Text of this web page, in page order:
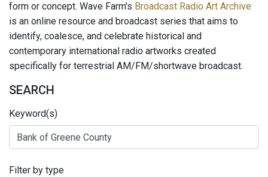
form or concept. Wave Farm's Broadcast Radio Art Archive
is an online resource and broadcast series that aims to
identify, coalesce, and celebrate historical and
contemporary international radio artworks created
specifically for terrestrial AM/FM/shortwave broadcast.
SEARCH
Keyword(s)
Filter by type